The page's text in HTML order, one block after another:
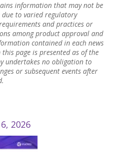
information that may not be
to varied regulatory
and practices or
among product approval and
contained in each news
page is presented as of the
undertakes no obligation to
or subsequent events after
2026